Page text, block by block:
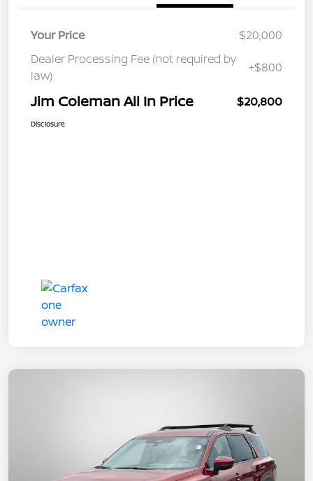
Your Price
$20,000
Dealer Processing Fee (not required by
law)
+$800
Jim Coleman All In Price $20,800
Disclosure